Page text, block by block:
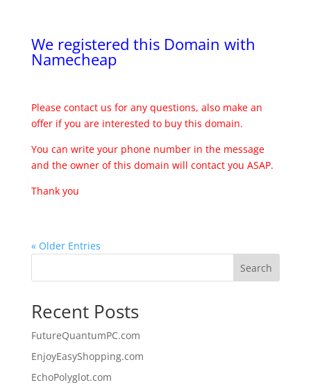
We registered this Domain with
Namecheap
Please contact us for any questions, also make an
offer if you are interested to buy this domain.
You can write your phone number in the message
and the owner of this domain will contact you ASAP.
Thank you
« Older Entries
Search
Recent Posts
FutureQuantumPC.com
EnjoyEasyShopping.com
EchoPolyglot.com